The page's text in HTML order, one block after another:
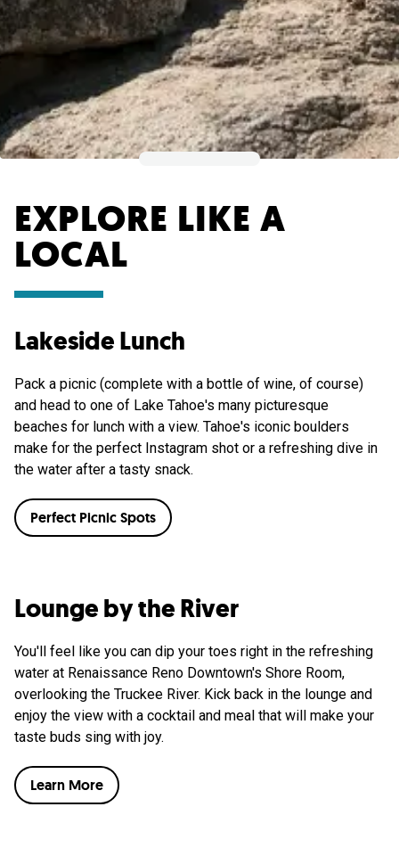
EXPLORE LIKE A
LOCAL
Lakeside Lunch
Pack a picnic (complete with a bottle of wine, of course)
and head to one of Lake Tahoe's many picturesque
beaches for lunch with a view. Tahoe's iconic boulders
make for the perfect Instagram shot or a refreshing dive in
the water after a tasty snack.
Perfect Picnic Spots
Lounge by the River
You'll feel like you can dip your toes right in the refreshing
water at Renaissance Reno Downtown's Shore Room,
overlooking the Truckee River. Kick back in the lounge and
enjoy the view with a cocktail and meal that will make your
taste buds sing with joy.
Learn More